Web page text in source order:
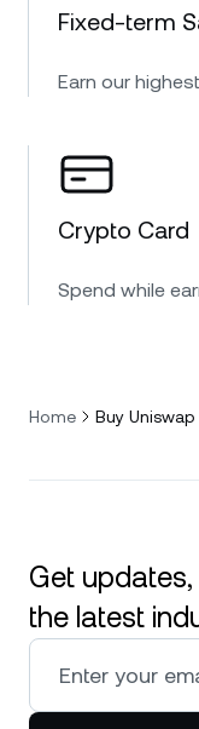
Fixed-term
Earn our
Crypto Card
Spend while
Home Buy Uniswap
Get
the latest